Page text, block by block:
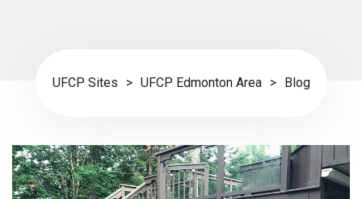
UFCP Sites > UFCP Edmonton Area > Blog